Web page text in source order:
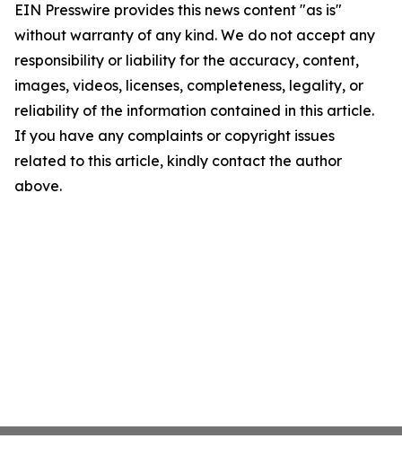
EIN Presswire provides this news content "as is"
without warranty of any kind. We do not accept any
responsibility or liability for the accuracy, content,
images, videos, licenses, completeness, legality, or
reliability of the information contained in this article.
If you have any complaints or copyright issues
related to this article, kindly contact the author
above.